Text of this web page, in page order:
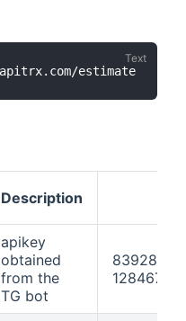
Description
apikey
obtained
from the
TG bot